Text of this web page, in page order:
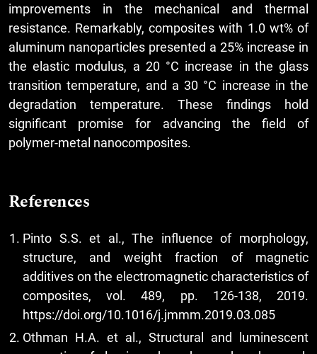
improvements in the mechanical and thermal
resistance. Remarkably, composites with 1.0 wt% of
aluminum nanoparticles presented a 25% increase in
the elastic modulus, a 20 °C increase in the glass
transition temperature, and a 30 °C increase in the
degradation temperature. These findings hold
significant promise for advancing the field of
polymer-metal nanocomposites.
References
Pinto S.S. et al., The influence of morphology,
structure, and weight fraction of magnetic
additives on the electromagnetic characteristics of
composites, vol. 489, pp. 126-138, 2019.
https://doi.org/10.1016/j.jmmm.2019.03.085
Othman H.A. et al., Structural and luminescent